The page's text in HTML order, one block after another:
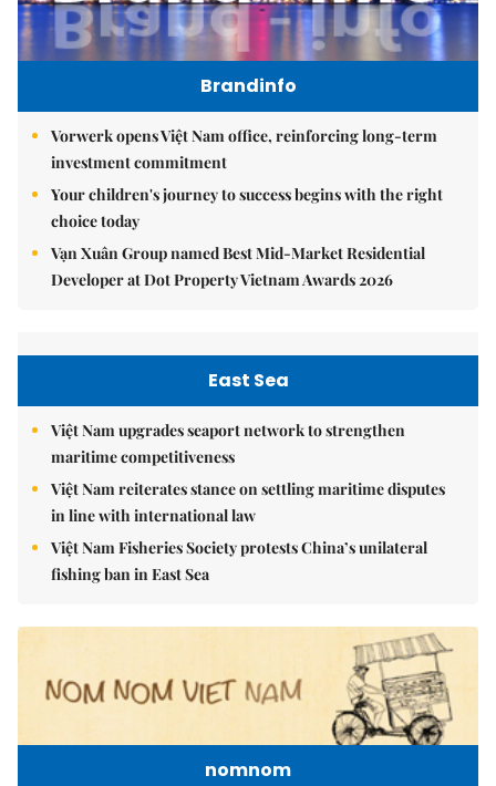
Brandinfo
Vorwerk opens Việt Nam office, reinforcing long-term
investment commitment
Your children's journey to success begins with the right
choice today
Vạn Xuân Group named Best Mid-Market Residential
Developer at Dot Property Vietnam Awards 2026
East Sea
Việt Nam upgrades seaport network to strengthen
maritime competitiveness
Việt Nam reiterates stance on settling maritime disputes
in line with international law
Việt Nam Fisheries Society protests China’s unilateral
fishing ban in East Sea
nomnom